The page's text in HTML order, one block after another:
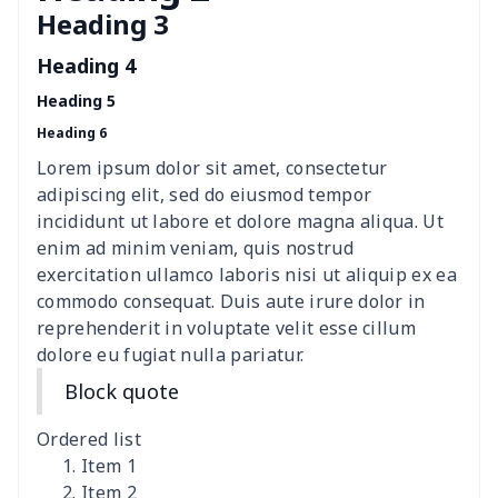
Women's Hooded
Sweatshirt
Women's Long Sleeve
Dress
women's slit sheath dress $14.18
Ladies V-neck button
dress
$19.35
Women's Bell Sleeve
Blouse
$11.36
Women's Bloomer Yoga
Pants
Women's Off Shoulder
Heading 3
Heading 4
Heading 5
Heading 6
Lorem ipsum dolor sit amet, consectetur
adipiscing elit, sed do eiusmod tempor
incididunt ut labore et dolore magna aliqua. Ut
enim ad minim veniam, quis nostrud
exercitation ullamco laboris nisi ut aliquip ex ea
commodo consequat. Duis aute irure dolor in
reprehenderit in voluptate velit esse cillum
dolore eu fugiat nulla pariatur.
Block quote
Ordered list
Item 1
Item 2